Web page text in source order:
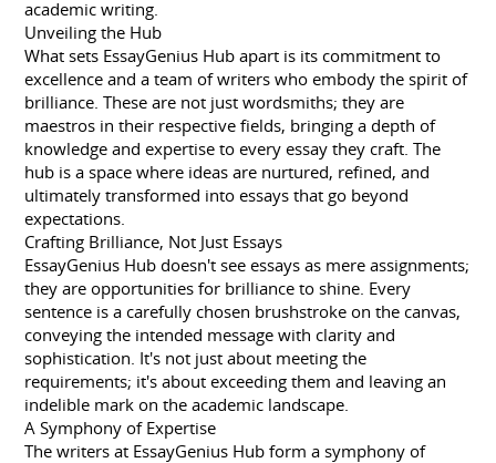
academic writing.
Unveiling the Hub
What sets EssayGenius Hub apart is its commitment to
excellence and a team of writers who embody the spirit of
brilliance. These are not just wordsmiths; they are
maestros in their respective fields, bringing a depth of
knowledge and expertise to every essay they craft. The
hub is a space where ideas are nurtured, refined, and
ultimately transformed into essays that go beyond
expectations.
Crafting Brilliance, Not Just Essays
EssayGenius Hub doesn't see essays as mere assignments;
they are opportunities for brilliance to shine. Every
sentence is a carefully chosen brushstroke on the canvas,
conveying the intended message with clarity and
sophistication. It's not just about meeting the
requirements; it's about exceeding them and leaving an
indelible mark on the academic landscape.
A Symphony of Expertise
The writers at EssayGenius Hub form a symphony of